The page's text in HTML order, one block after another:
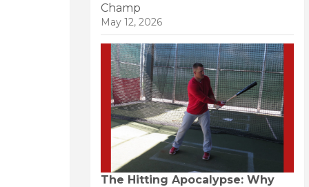
Champ
May 12, 2026
The Hitting Apocalypse: Why